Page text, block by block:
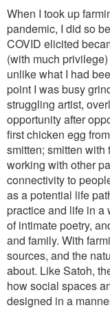
When I took up
pandemic, I did so
COVID elicited
(with much
unlike what I had
point I was busy
struggling artist,
opportunity after
first chicken egg
smitten; smitten
working with other
connectivity to
as a potential life
practice and life in a
of intimate poetry,
and family. With
sources, and the
about. Like Satoh,
how social spaces
designed in a